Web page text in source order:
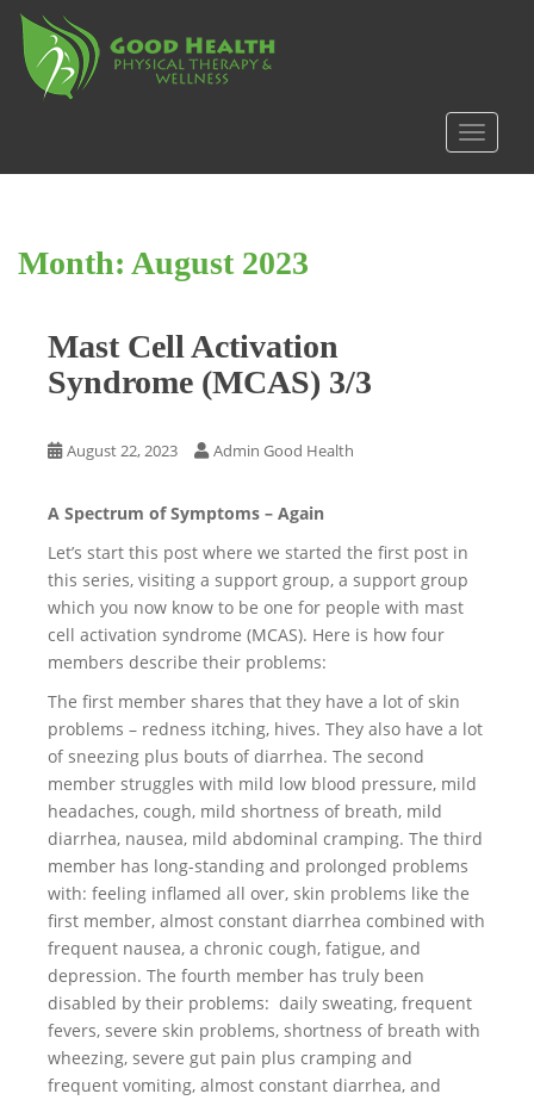
m
Month: August 2023
Mast Cell Activation
Syndrome (MCAS) 3/3
August 22, 2023 Admin Good Health
A Spectrum of Symptoms – Again
Let’s start this post where we started the first post in
this series, visiting a support group, a support group
which you now know to be one for people with mast
cell activation syndrome (MCAS). Here is how four
members describe their problems:
The first member shares that they have a lot of skin
problems – redness itching, hives. They also have a lot
of sneezing plus bouts of diarrhea. The second
member struggles with mild low blood pressure, mild
headaches, cough, mild shortness of breath, mild
diarrhea, nausea, mild abdominal cramping. The third
member has long-standing and prolonged problems
with: feeling inflamed all over, skin problems like the
first member, almost constant diarrhea combined with
frequent nausea, a chronic cough, fatigue, and
depression. The fourth member has truly been
disabled by their problems: daily sweating, frequent
fevers, severe skin problems, shortness of breath with
wheezing, severe gut pain plus cramping and
frequent vomiting, almost constant diarrhea, and